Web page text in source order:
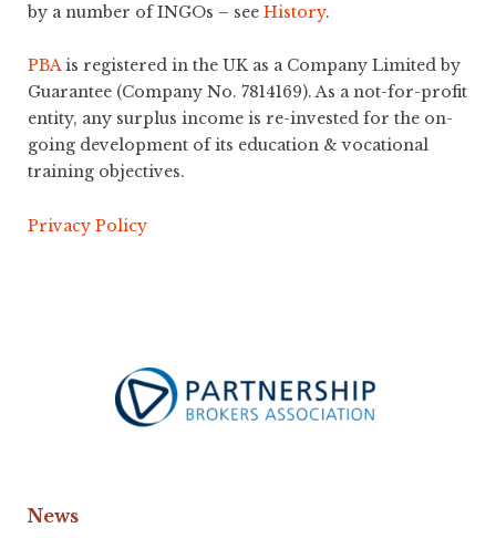
by a number of INGOs – see History.
PBAis registered in the UK as a Company Limited by
Guarantee (Company No. 7814169). As a not-for-profit
entity, any surplus income is re-invested for the on-
going development of its education & vocational
training objectives.
Privacy Policy
News